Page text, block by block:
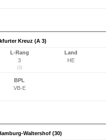
Kreuz (A 3)
L-Rang
3
(3)
Land
HE
BPL
VB-E
Waltershof (30)